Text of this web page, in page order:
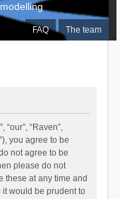
FAQ The team
“our”, “Raven”,
you agree to be
not agree to be
please do not
these at any time and
it would be prudent to